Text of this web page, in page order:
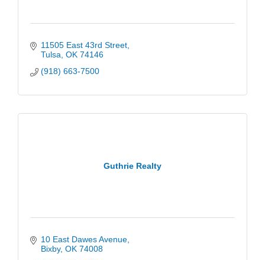
11505 East 43rd Street
Tulsa OK 74146
(918) 663-7500
Guthrie Realty
10 East Dawes Avenue
Bixby OK 74008